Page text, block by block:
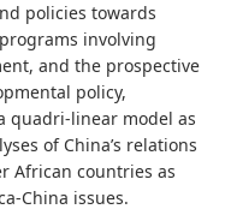
policies towards
involving
and the prospective
policy,
quadri-linear model as
of China’s relations
African countries as
China issues.